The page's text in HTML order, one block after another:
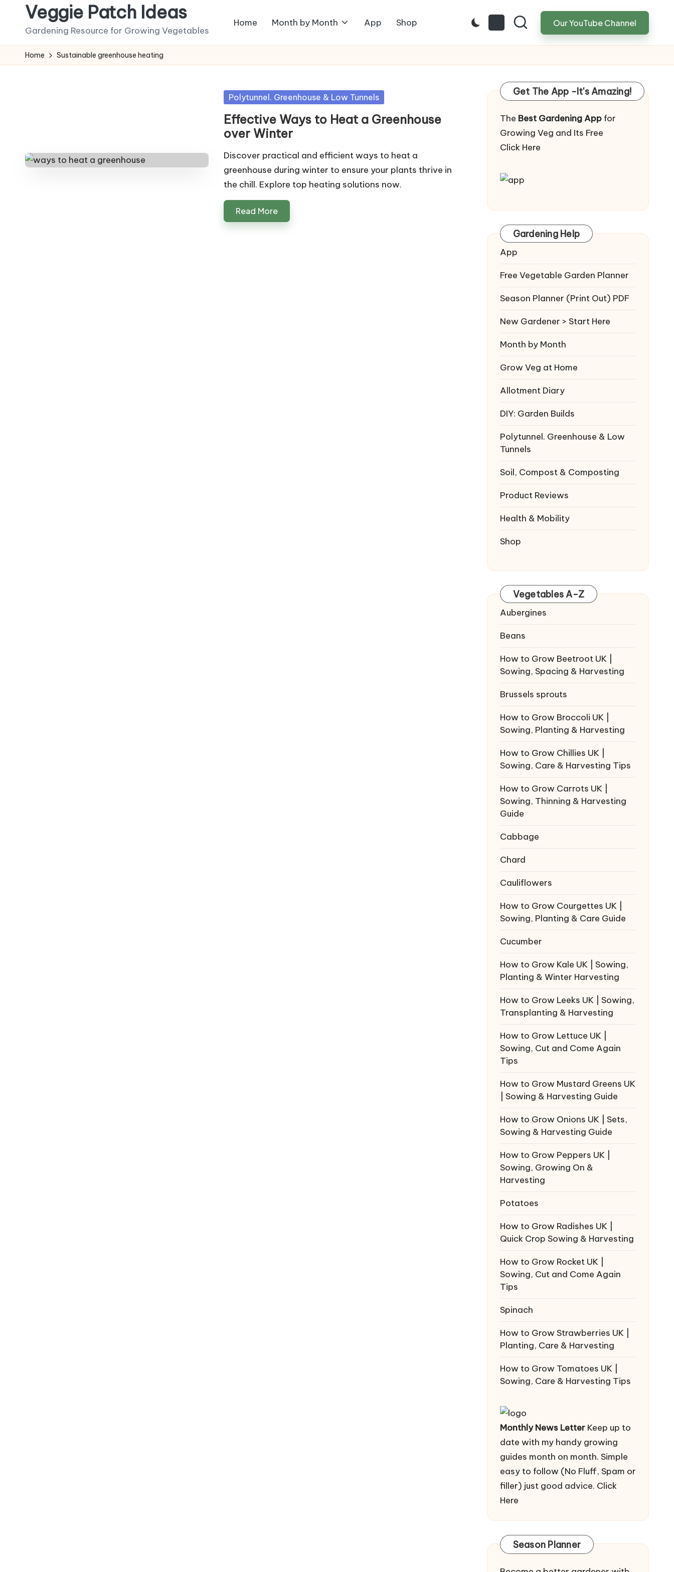
content
Veggie Patch Ideas
Gardening Resource for Growing Vegetables
Home Month by Month App Shop Our YouTube Channel
Home Sustainable greenhouse heating
Posted
Polytunnel. Greenhouse & Low Tunnels
Effective Ways to Heat a Greenhouse
over Winter
Discover practical and efficient ways to heat a
greenhouse during winter to ensure your plants thrive in
the chill. Explore top heating solutions now.
Read More
Get The App -It's Amazing!
The Best Gardening Appfor
Growing Veg and Its Free
Click Here
Gardening Help
App
Free Vegetable Garden Planner
Season Planner (Print Out) PDF
New Gardener > Start Here
Month by Month
Grow Veg at Home
Allotment Diary
DIY: Garden Builds
Polytunnel. Greenhouse & Low
Tunnels
Soil, Compost & Composting
Product Reviews
Health & Mobility
Shop
Vegetables A-Z
Aubergines
Beans
How to Grow Beetroot UK |
Sowing, Spacing & Harvesting
Brussels sprouts
How to Grow Broccoli UK |
Sowing, Planting & Harvesting
How to Grow Chillies UK |
Sowing, Care & Harvesting Tips
How to Grow Carrots UK |
Sowing, Thinning & Harvesting
Guide
Cabbage
Chard
Cauliflowers
How to Grow Courgettes UK |
Sowing, Planting & Care Guide
Cucumber
How to Grow Kale UK | Sowing,
Planting & Winter Harvesting
How to Grow Leeks UK | Sowing,
Transplanting & Harvesting
How to Grow Lettuce UK |
Sowing, Cut and Come Again
Tips
How to Grow Mustard Greens UK
| Sowing & Harvesting Guide
How to Grow Onions UK | Sets,
Sowing & Harvesting Guide
How to Grow Peppers UK |
Sowing, Growing On &
Harvesting
Potatoes
How to Grow Radishes UK |
Quick Crop Sowing & Harvesting
How to Grow Rocket UK |
Sowing, Cut and Come Again
Tips
Spinach
How to Grow Strawberries UK |
Planting, Care & Harvesting
How to Grow Tomatoes UK |
Sowing, Care & Harvesting Tips
Monthly News LetterKeep up to
date with my handy growing
guides month on month. Simple
easy to follow (No Fluff, Spam or
filler) just good advice. Click
Here
Season Planner